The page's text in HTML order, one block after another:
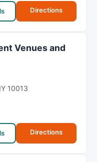
Directions
Venues and
10013
Directions